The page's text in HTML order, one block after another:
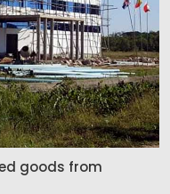
goods from